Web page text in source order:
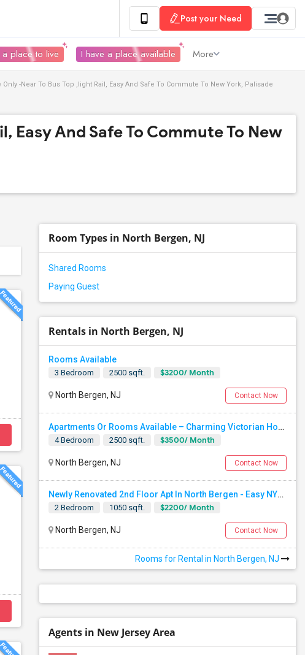
Post your Need
place to live I have a place available More
-Near To Bus Top ,light Rail, Easy And Safe To Commute To New York, Palisade
Easy And Safe To Commute To New
Room Types in North Bergen, NJ
Shared Rooms
Paying Guest
Rentals in North Bergen, NJ
Rooms Available
3 Bedroom 2500 sqft. $3200/ Month
North Bergen, NJ Contact Now
Apartments Or Rooms Available – Charming Victorian Home Near Jersey City Heights
4 Bedroom 2500 sqft. $3500/ Month
North Bergen, NJ Contact Now
Newly Renovated 2nd Floor Apt In North Bergen - Easy NYC/JC Commute!
2 Bedroom 1050 sqft. $2200/ Month
North Bergen, NJ Contact Now
Rooms for Rental in North Bergen, NJ
Agents in New Jersey Area